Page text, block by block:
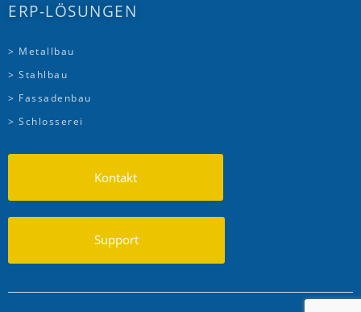
ERP-LÖSUNGEN
> Metallbau
> Stahlbau
> Fassadenbau
> Schlosserei
Kontakt
Support